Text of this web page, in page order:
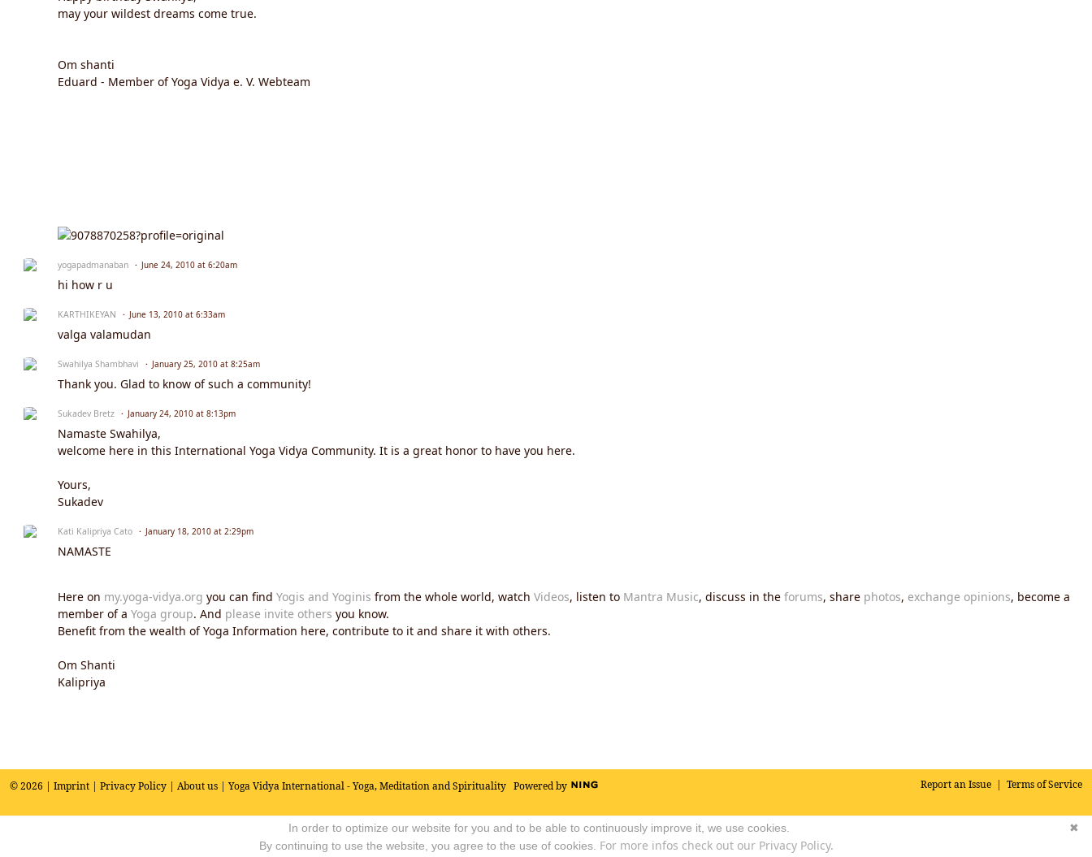
may your wildest dreams come true.
Om shanti
Eduard - Member of Yoga Vidya e. V. Webteam
yogapadmanaban June 24, 2010 at 6:20am
hi how r u
KARTHIKEYAN June 13, 2010 at 6:33am
valga valamudan
Swahilya Shambhavi January 25, 2010 at 8:25am
Thank you. Glad to know of such a community!
Sukadev Bretz January 24, 2010 at 8:13pm
Namaste Swahilya,
welcome here in this International Yoga Vidya Community. It is a great honor to have you here.
Yours,
Sukadev
Kati Kalipriya Cato January 18, 2010 at 2:29pm
NAMASTE
Here on my.yoga-vidya.org you can find Yogis and Yoginis from the whole world, watch Videos, listen to Mantra Music, discuss in the forums, share photos, exchange opinions, become a
member of a Yoga group. And please invite others you know.
Benefit from the wealth of Yoga Information here, contribute to it and share it with others.
Om Shanti
Kalipriya
Report an Issue | Terms of Service
© 2026 | Imprint | Privacy Policy | About us | Yoga Vidya International - Yoga, Meditation and Spirituality Powered by
✖
In order to optimize our website for you and to be able to continuously improve it, we use cookies.
By continuing to use the website, you agree to the use of cookies. For more infos check out our Privacy Policy.